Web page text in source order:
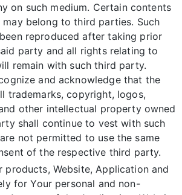
on such medium. Certain contents
may belong to third parties. Such
reproduced after taking prior
party and all rights relating to
remain with such third party.
and acknowledge that the
trademarks, copyright, logos,
other intellectual property owned
shall continue to vest with such
not permitted to use the same
of the respective third party.
products, Website, Application and
for Your personal and non-